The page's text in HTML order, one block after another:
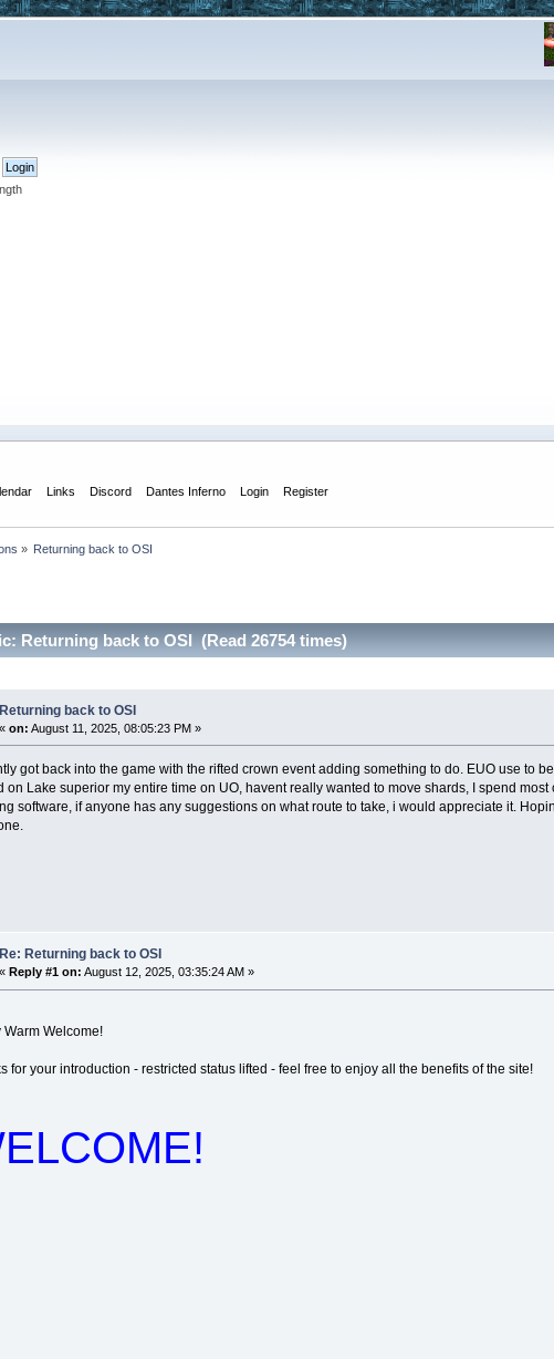
Links Discord Dantes Inferno Login Register
» Returning back to OSI
Returning back to OSI (Read 26754 times)
Returning back to OSI
«on: August 11, 2025, 08:05:23 PM »
got back into the game with the rifted crown event adding something to do. EUO use to
on Lake superior my entire time on UO, havent really wanted to move shards, I spend
software, if anyone has any suggestions on what route to take, i would appreciate it.
Re: Returning back to OSI
« Reply #1 on: August 12, 2025, 03:35:24 AM »
Warm Welcome!
for your introduction - restricted status lifted - feel free to enjoy all the benefits of the site!